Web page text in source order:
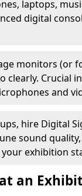
laptops,
digital
monitors (or
clearly. Crucial
and
hire Digital
sound
exhibition
an